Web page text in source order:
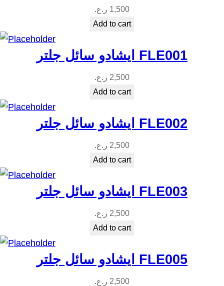
1,500 ر.ع.
Add to cart
ايشادو سائل جلتر FLE001
2,500 ر.ع.
Add to cart
ايشادو سائل جلتر FLE002
2,500 ر.ع.
Add to cart
ايشادو سائل جلتر FLE003
2,500 ر.ع.
Add to cart
ايشادو سائل جلتر FLE005
2,500 ر.ع.